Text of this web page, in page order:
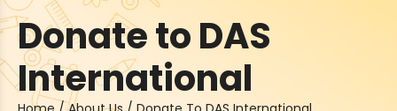
Donate to DAS
International